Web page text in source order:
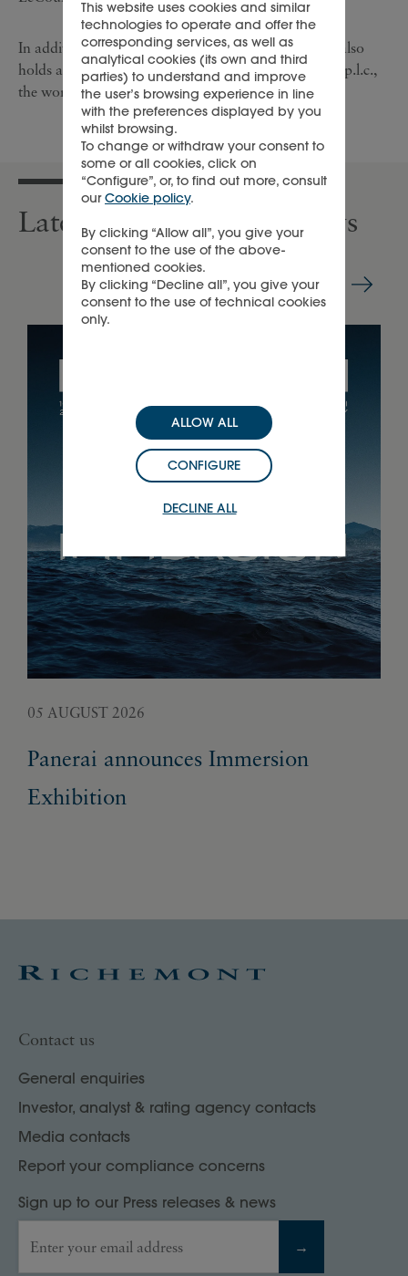
In addition to its luxury goods business, Richemont also
holds a 21.1 % interest in British American Tobacco p.l.c.,
the world’s second largest tobacco company.
Latest press releases & news
05 AUGUST 2026
Panerai announces Immersion
Exhibition
Contact us
General enquiries
Investor, analyst & rating agency contacts
Media contacts
Report your compliance concerns
Sign up to our Press releases & news
Enter your email address →
This website uses cookies and similar
technologies to operate and offer the
corresponding services, as well as
analytical cookies (its own and third
parties) to understand and improve
the user’s browsing experience in line
with the preferences displayed by you
whilst browsing.
To change or withdraw your consent to
some or all cookies, click on
“Configure”, or, to find out more, consult
ourCookie policy.
By clicking “Allow all”, you give your
consent to the use of the above-
mentioned cookies.
By clicking “Decline all”, you give your
consent to the use of technical cookies
only.
DECLINE ALL
CONFIGURE
ALLOW ALL